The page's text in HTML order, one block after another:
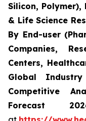
Silicon,
& Life Science
By End-user
Companies,
Centers,
Global
Competitive
Forecast